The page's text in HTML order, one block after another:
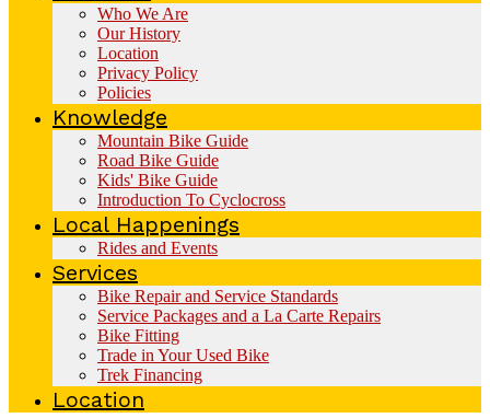
Who We Are
Our History
Location
Privacy Policy
Policies
Knowledge
Mountain Bike Guide
Road Bike Guide
Kids' Bike Guide
Introduction To Cyclocross
Local Happenings
Rides and Events
Services
Bike Repair and Service Standards
Service Packages and a La Carte Repairs
Bike Fitting
Trade in Your Used Bike
Trek Financing
Location